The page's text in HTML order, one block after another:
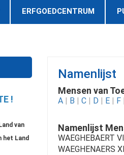
ERFGOEDCENTRUM
!
van
het Land
Namenlijst
Mensen van
A | B | C | D | E | F |
Namenlijst
WAEGHEBAERT
WAEGHENAERS